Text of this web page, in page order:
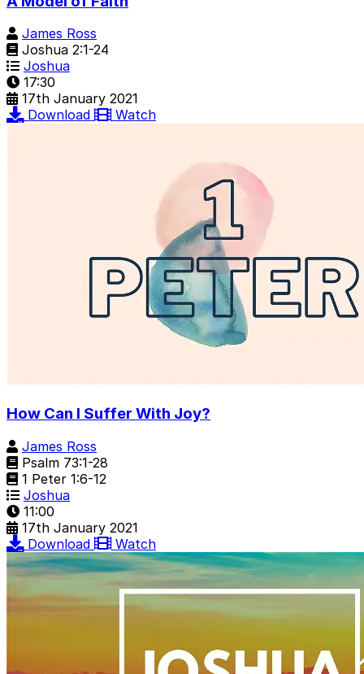
James Ross
Joshua 2:1-24
Joshua
17:30
17th January 2021
Download
Watch
How Can I Suffer With Joy?
James Ross
Psalm 73:1-28
1 Peter 1:6-12
Joshua
11:00
17th January 2021
Download
Watch